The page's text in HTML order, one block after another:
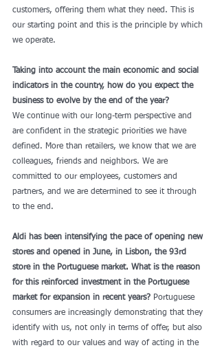
customers, offering them what they need. This is
our starting point and this is the principle by which
we operate.
Taking into account the main economic and social
indicators in the country, how do you expect the
business to evolve by the end of the year?
We continue with our long-term perspective and
are confident in the strategic priorities we have
defined. More than retailers, we know that we are
colleagues, friends and neighbors. We are
committed to our employees, customers and
partners, and we are determined to see it through
to the end.
Aldi has been intensifying the pace of opening new
stores and opened in June, in Lisbon, the 93rd
store in the Portuguese market. What is the reason
for this reinforced investment in the Portuguese
market for expansion in recent years? Portuguese
consumers are increasingly demonstrating that they
identify with us, not only in terms of offer, but also
with regard to our values ​​and way of acting in the